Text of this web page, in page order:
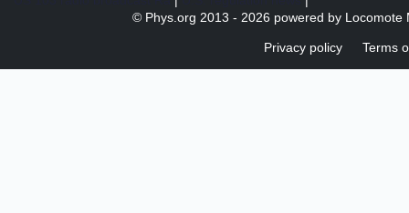
© Phys.org 2013 - 2026 powered by Locomote
Privacy policy Terms